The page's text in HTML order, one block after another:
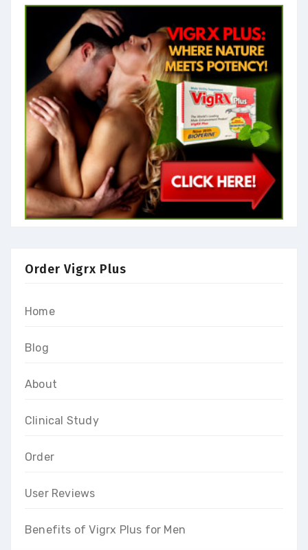
Order Vigrx Plus
Home
Blog
About
Clinical Study
Order
User Reviews
Benefits of Vigrx Plus for Men